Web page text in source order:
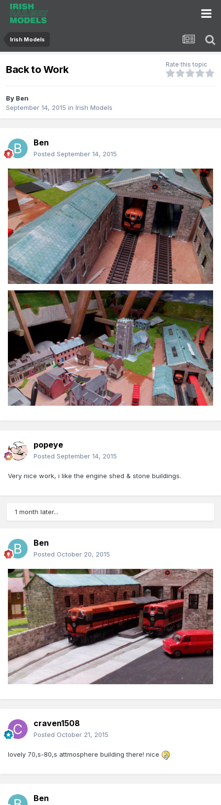
Irish Models
Back to Work Rate this topic
By Ben
September 14, 2015 in Irish Models
Ben
Posted September 14, 2015
popeye
Posted September 14, 2015
Very nice work, i like the engine shed & stone buildings.
1 month later...
Ben
Posted October 20, 2015
craven1508
Posted October 21, 2015
lovely 70,s-80,s attmosphere building there! nice
Ben